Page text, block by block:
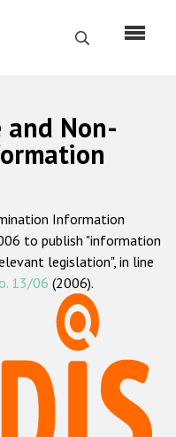
Search
hate crime
and Non-
Information
to publish "information
legislation", in line
13/06 (2006).